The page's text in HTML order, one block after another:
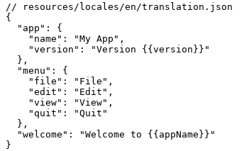
// resources/locales/en/translation.json
{
  "app": {
    "name": "My App",
    "version": "Version {{version}}"
  },
  "menu": {
    "file": "File",
    "edit": "Edit",
    "view": "View",
    "quit": "Quit"
  },
  "welcome": "Welcome to {{appName}}"
}